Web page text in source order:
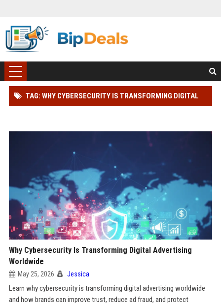
TAG: WHY CYBERSECURITY IS TRANSFORMING DIGITAL
Why Cybersecurity Is Transforming Digital Advertising
Worldwide
May 25, 2026 Jessica
Learn why cybersecurity is transforming digital advertising worldwide
and how brands can improve trust, reduce ad fraud, and protect